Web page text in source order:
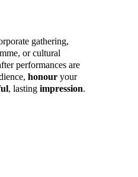
gathering,
or cultural
performances are
honour your
, lasting impression.